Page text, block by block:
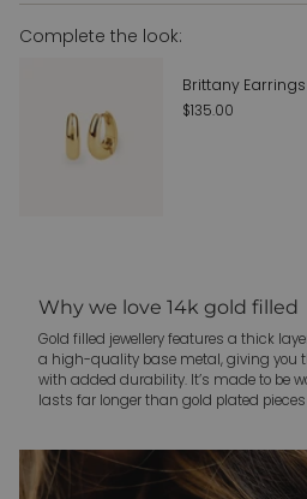
quantity
Complete the look:
Brittany
$135.00
Why we love 14k gold filled
Gold filled jewellery features a thick
a high-quality base metal, giving you
with added durability. It’s made to be
lasts far longer than gold plated